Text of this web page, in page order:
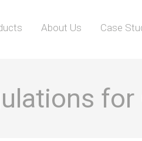
About Us Case